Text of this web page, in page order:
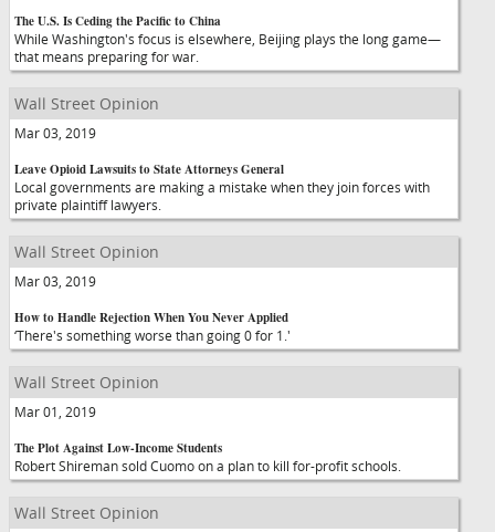
The U.S. Is Ceding the Pacific to China
While Washington's focus is elsewhere, Beijing plays the long game—
that means preparing for war.
Wall Street Opinion
Mar 03, 2019
Leave Opioid Lawsuits to State Attorneys General
Local governments are making a mistake when they join forces with
private plaintiff lawyers.
Wall Street Opinion
Mar 03, 2019
How to Handle Rejection When You Never Applied
‘There's something worse than going 0 for 1.'
Wall Street Opinion
Mar 01, 2019
The Plot Against Low-Income Students
Robert Shireman sold Cuomo on a plan to kill for-profit schools.
Wall Street Opinion